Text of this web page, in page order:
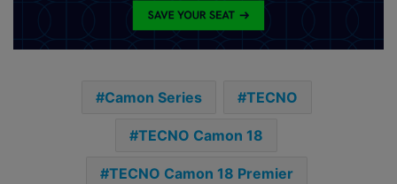
Camon Series TECNO
TECNO Camon 18
TECNO Camon 18 Premier